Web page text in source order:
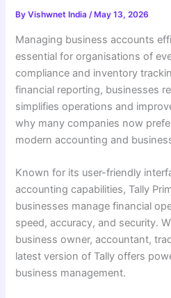
ByVishwnet India/ May 13, 2026
Managing business accounts
essential for organisations of
compliance and inventory
financial reporting, businesses
simplifies operations and
why many companies now
modern accounting and
Known for its user-friendly
accounting capabilities, Tally
businesses manage financial
speed, accuracy, and security.
business owner, accountant,
latest version of Tally offers
business management.